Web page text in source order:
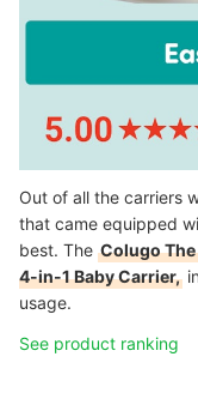
Out of all the carriers
that came equipped
best. The Colugo
4-in-1 Baby Carrier,
usage.
See product ranking